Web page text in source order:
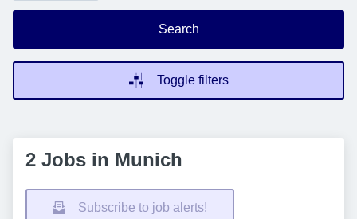
Search
Toggle filters
2 Jobs in Munich
Subscribe to job alerts!